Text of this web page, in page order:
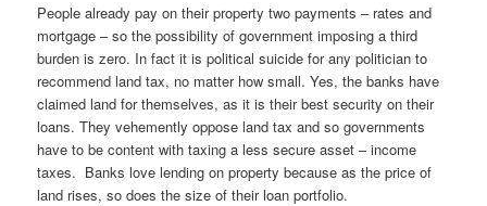
People already pay on their property two payments – rates and
mortgage – so the possibility of government imposing a third
burden is zero. In fact it is political suicide for any politician to
recommend land tax, no matter how small. Yes, the banks have
claimed land for themselves, as it is their best security on their
loans. They vehemently oppose land tax and so governments
have to be content with taxing a less secure asset – income
taxes. Banks love lending on property because as the price of
land rises, so does the size of their loan portfolio.